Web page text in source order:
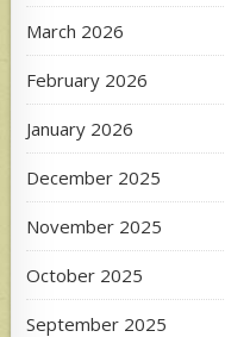
March 2026
February 2026
January 2026
December 2025
November 2025
October 2025
September 2025